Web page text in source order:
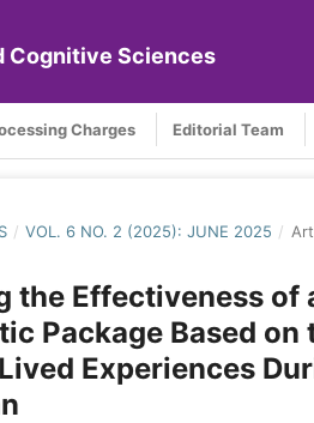
Cognitive Sciences
Charges Editorial Team
/ VOL. 6 NO. 2 (2025): JUNE 2025 /
the Effectiveness of
Package Based
Lived Experiences